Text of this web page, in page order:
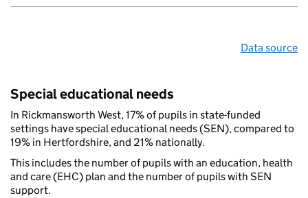
Data source
Special educational needs
In Rickmansworth West, 17% of pupils in state-funded
settings have special educational needs (SEN), compared to
19% in Hertfordshire, and 21% nationally.
This includes the number of pupils with an education, health
and care (EHC) plan and the number of pupils with SEN
support.